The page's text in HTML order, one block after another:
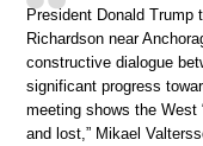
President Donald Trump
Richardson near
constructive dialogue
significant progress
meeting shows the West
and lost,” Mikael